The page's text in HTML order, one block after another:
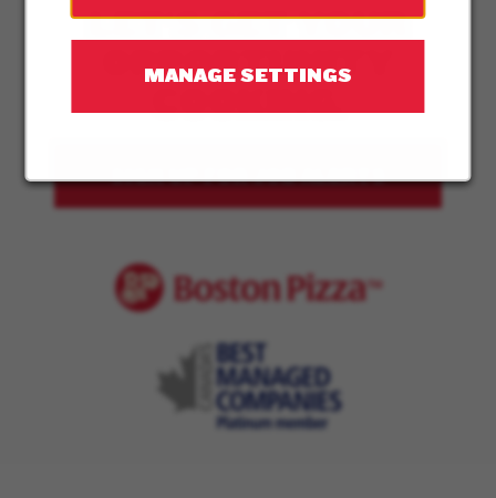
MANAGE SETTINGS
LET'S GET YOUR
OPPORTUNITY
COOKING.
SIGN UP FOR JOB ALERTS